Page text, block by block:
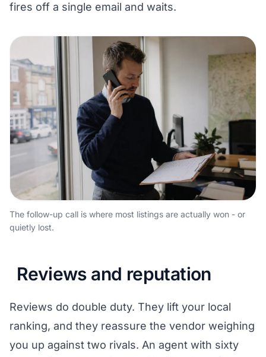
fires off a single email and waits.
The follow-up call is where most listings are actually won - or
quietly lost.
Reviews and reputation
Reviews do double duty. They lift your local
ranking, and they reassure the vendor weighing
you up against two rivals. An agent with sixty